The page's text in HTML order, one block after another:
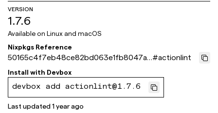
VERSION
1.7.6
Available on Linux and macOS
Nixpkgs Reference
50165c4f7eb48ce82bd063e1fb8047a0
f515f8ce
#actionlint
Install with Devbox
devbox add actionlint@1.7.6
Last updated1 year ago